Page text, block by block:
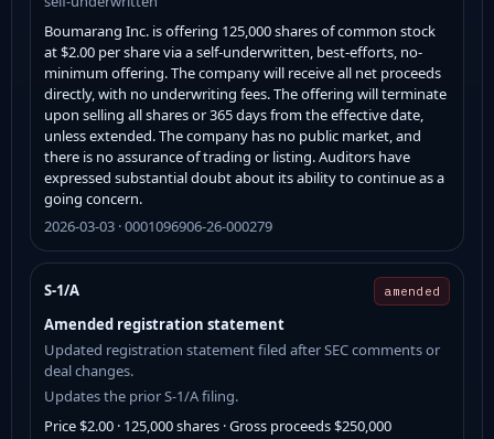
Boumarang Inc. is offering 125,000 shares of common stock
at $2.00 per share via a self-underwritten, best-efforts, no-
minimum offering. The company will receive all net proceeds
directly, with no underwriting fees. The offering will terminate
upon selling all shares or 365 days from the effective date,
unless extended. The company has no public market, and
there is no assurance of trading or listing. Auditors have
expressed substantial doubt about its ability to continue as a
going concern.
2026-03-03 · 0001096906-26-000279
S-1/A amended
Amended registration statement
Updated registration statement filed after SEC comments or
deal changes.
Updates the prior S-1/A filing.
Price $2.00 · 125,000 shares · Gross proceeds $250,000